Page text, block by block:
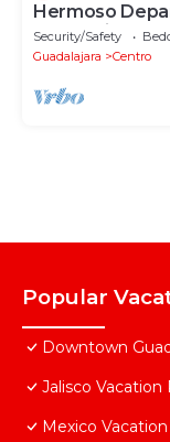
Hermoso
Guadalajara
Security/Safety
Guadalajara
Centro
Popular
Downtown
Jalisco Vacation
Mexico